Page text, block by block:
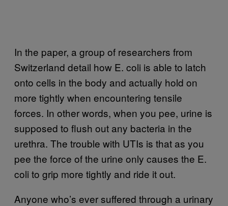
In the paper, a group of researchers from
Switzerland detail how E. coli is able to latch
onto cells in the body and actually hold on
more tightly when encountering tensile
forces. In other words, when you pee, urine is
supposed to flush out any bacteria in the
urethra. The trouble with UTIs is that as you
pee the force of the urine only causes the E.
coli to grip more tightly and ride it out.
Anyone who’s ever suffered through a urinary